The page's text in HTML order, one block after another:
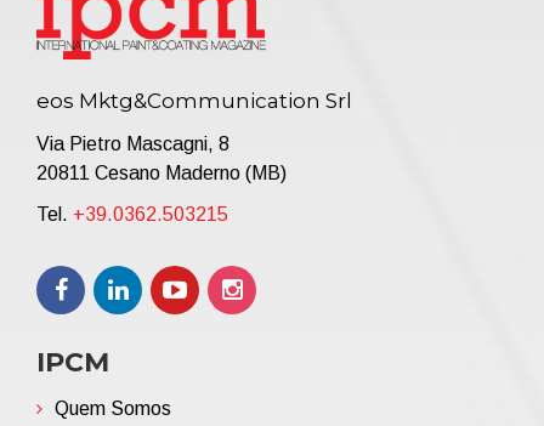
eos Mktg&Communication Srl
Via Pietro Mascagni, 8
20811 Cesano Maderno (MB)
Tel. +39.0362.503215
IPCM
Quem Somos